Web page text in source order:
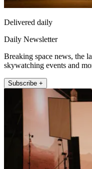
Delivered daily
Daily Newsletter
Breaking space news, the
skywatching events and
Subscribe +